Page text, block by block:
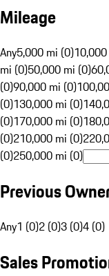
Mileage
Any5,000 mi (0)
mi (0)50,000 mi (0)
(0)90,000 mi (0)
(0)130,000 mi (0)
(0)170,000 mi (0)
(0)210,000 mi (0)
(0)250,000 mi (0)
Previous
Any1 (0)2 (0)3 (0)4 (0)
Sales